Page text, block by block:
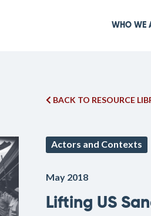
WHO WE
BACK TO RESOURCE
Actors and Contexts
May 2018
Lifting US